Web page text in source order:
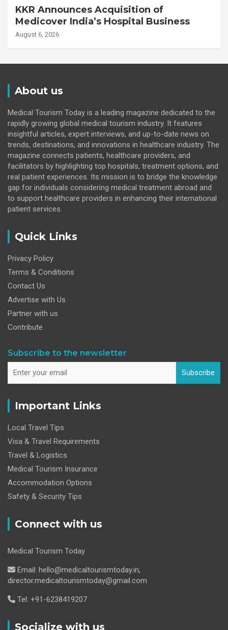
KKR Announces Acquisition of
Medicover India’s Hospital Business
August 6, 2026
About us
Medical Tourism Today is a leading magazine dedicated to the
rapidly growing global medical tourism industry. It features
insightful articles, expert interviews, and up-to-date news on
trends, destinations, and innovations in healthcare industry. The
magazine connects patients, healthcare providers, and
facilitators by highlighting top hospitals, treatment options, and
real patient experiences. Its mission is to bridge the knowledge
gap for individuals considering medical treatment abroad and
to support healthcare providers in enhancing their international
patient services.
Quick Links
Privacy Policy
Terms & Conditions
Contact Us
Advertise with Us
Partner with us
Contribute
Subscribe to the newsletter
Subscribe
Important Links
Local Travel Tips
Visa & Travel Requirements
Travel & Logistics
Medical Tourism Insurance
Accommodation Options
Safety & Security Tips
Connect with us
Medical Tourism Today
Email: hello@medicaltourismtoday.in,
director.medicaltourismtoday@gmail.com
Tel: +91-6238419207
Socialize with us